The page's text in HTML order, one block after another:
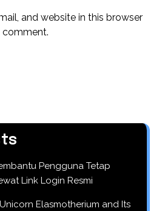
and website in this browser
comment.
Pengguna Tetap
Link Login Resmi
Elasmotherium and Its